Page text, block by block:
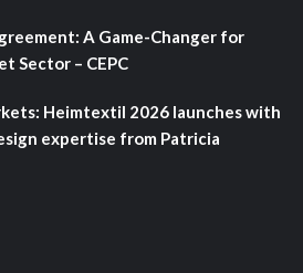
A Game-Changer for
Sector – CEPC
Heimtextil 2026 launches with
expertise from Patricia